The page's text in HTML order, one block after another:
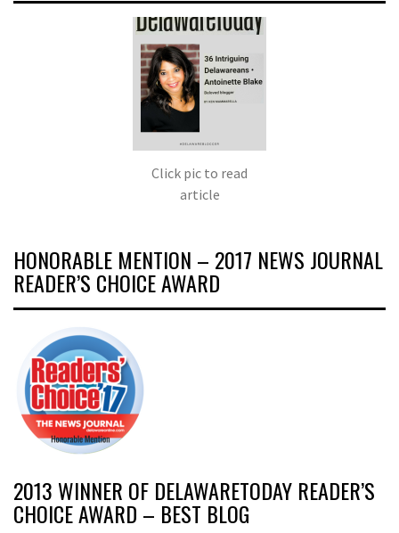
Click pic to read
article
HONORABLE MENTION – 2017 NEWS JOURNAL
READER’S CHOICE AWARD
2013 WINNER OF DELAWARETODAY READER’S
CHOICE AWARD – BEST BLOG